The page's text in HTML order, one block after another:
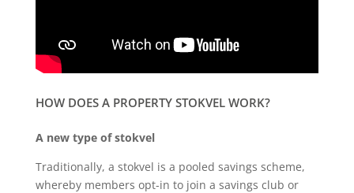
HOW DOES A PROPERTY STOKVEL WORK?
A new type of stokvel
Traditionally, a stokvel is a pooled savings scheme,
whereby members opt-in to join a savings club or